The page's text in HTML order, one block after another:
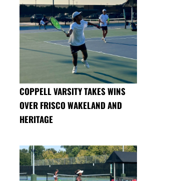
COPPELL VARSITY TAKES WINS
OVER FRISCO WAKELAND AND
HERITAGE